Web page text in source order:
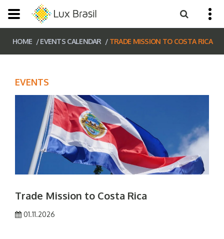
HOME EVENTS CALENDAR TRADE MISSION TO COSTA RICA
EVENTS
Trade Mission to Costa Rica
01.11.2026